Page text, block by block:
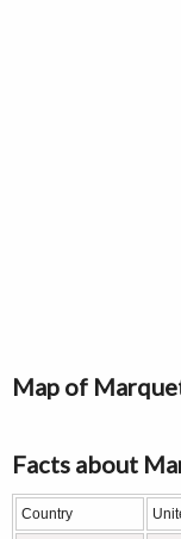
Map of
Facts about
Country